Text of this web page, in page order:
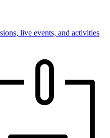
live events, and activities